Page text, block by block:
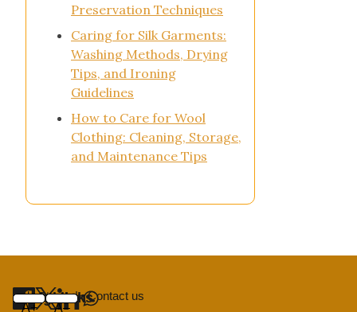
Preservation Techniques
Caring for Silk Garments:
Washing Methods, Drying
Tips, and Ironing
Guidelines
How to Care for Wool
Clothing: Cleaning, Storage,
and Maintenance Tips
Useful links
About us | Contact us
A+
A–
Navigation
Home
Share